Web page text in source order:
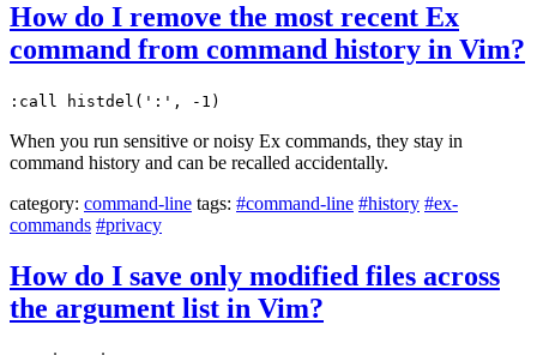
How do I remove the most recent Ex
command from command history in Vim?
:call histdel(':', -1)
When you run sensitive or noisy Ex commands, they stay in
command history and can be recalled accidentally.
category: command-line tags: #command-line #history #ex-
commands #privacy
How do I save only modified files across
the argument list in Vim?